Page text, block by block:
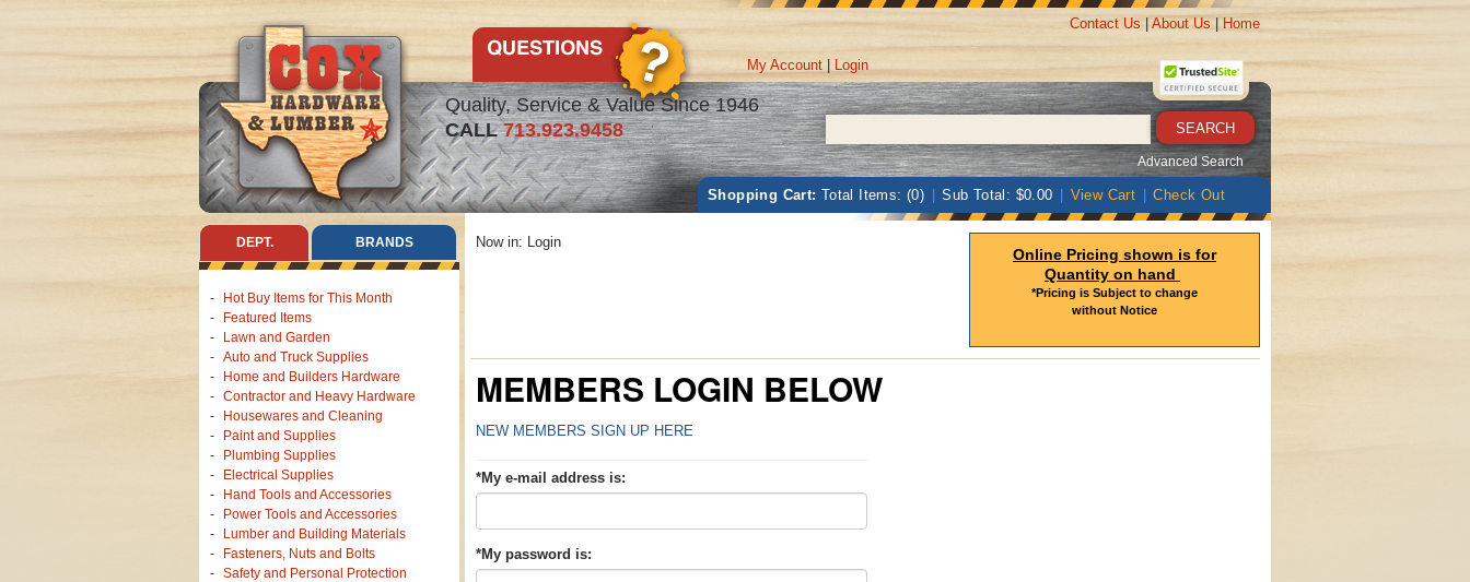
Quality, Service & Value Since 1946
CALL713.923.9458
My Account Login
Contact Us About Us Home
Advanced Search
Shopping Cart: Total Items: (0) Sub Total: $0.00 View Cart Check Out
DEPT. BRANDS
Hot Buy Items for This Month
Featured Items
Lawn and Garden
Auto and Truck Supplies
Home and Builders Hardware
Contractor and Heavy Hardware
Housewares and Cleaning
Paint and Supplies
Plumbing Supplies
Electrical Supplies
Hand Tools and Accessories
Power Tools and Accessories
Lumber and Building Materials
Fasteners, Nuts and Bolts
Safety and Personal Protection
Now in: Login
Online Pricing shown is for
Quantity on hand
*Pricing is Subject to change
without Notice
MEMBERS LOGIN BELOW
NEW MEMBERS SIGN UP HERE
*My e-mail address is:
*My password is: